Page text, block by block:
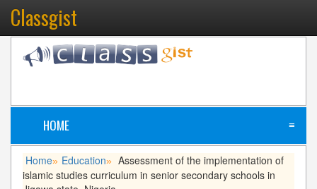
Classgist
HOME ≡
Home» Education» Assessment of the implementation of
islamic studies curriculum in senior secondary schools in